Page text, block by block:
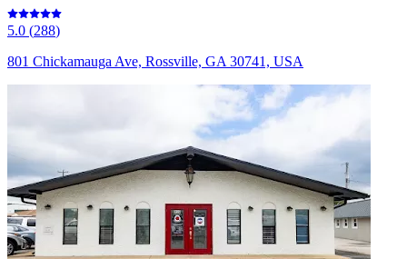
5.0 (288)
801 Chickamauga Ave, Rossville, GA 30741, USA